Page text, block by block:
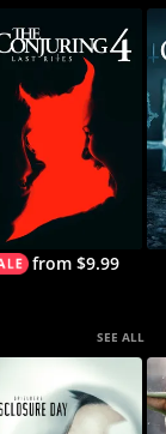
from $9.99
SEE ALL